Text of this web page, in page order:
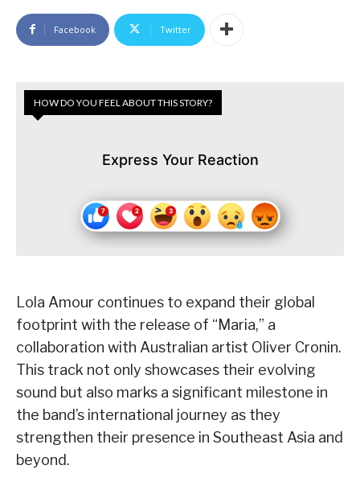
Facebook Twitter
HOW DO YOU FEEL ABOUT THIS STORY?
Express Your Reaction
Lola Amour continues to expand their global
footprint with the release of “Maria,” a
collaboration with Australian artist Oliver Cronin.
This track not only showcases their evolving
sound but also marks a significant milestone in
the band’s international journey as they
strengthen their presence in Southeast Asia and
beyond.